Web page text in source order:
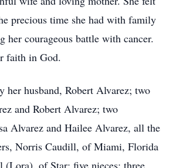
precious time she had with family
her courageous battle with cancer.
faith in God.
her husband, Robert Alvarez; two
and Robert Alvarez; two
Alvarez and Hailee Alvarez, all the
Norris Caudill, of Miami, Florida
of Star; five nieces; three